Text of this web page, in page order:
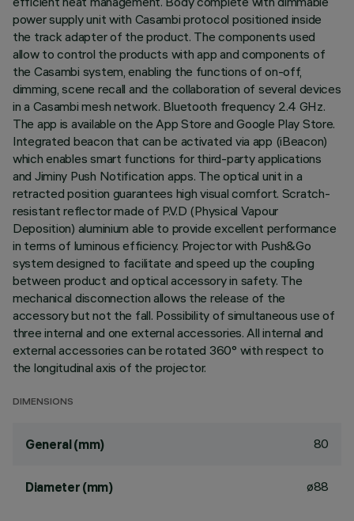
power supply unit with Casambi protocol positioned inside
the track adapter of the product. The components used
allow to control the products with app and components of
the Casambi system, enabling the functions of on-off,
dimming, scene recall and the collaboration of several devices
in a Casambi mesh network. Bluetooth frequency 2.4 GHz.
The app is available on the App Store and Google Play Store.
Integrated beacon that can be activated via app (iBeacon)
which enables smart functions for third-party applications
and Jiminy Push Notification apps. The optical unit in a
retracted position guarantees high visual comfort. Scratch-
resistant reflector made of P.V.D (Physical Vapour
Deposition) aluminium able to provide excellent performance
in terms of luminous efficiency. Projector with Push&Go
system designed to facilitate and speed up the coupling
between product and optical accessory in safety. The
mechanical disconnection allows the release of the
accessory but not the fall. Possibility of simultaneous use of
three internal and one external accessories. All internal and
external accessories can be rotated 360° with respect to
the longitudinal axis of the projector.
DIMENSIONS
General (mm) 80
Diameter (mm) ø88